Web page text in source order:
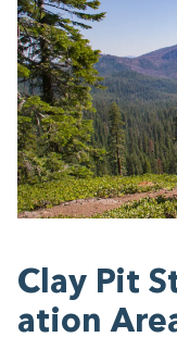
Clay Pit
ation